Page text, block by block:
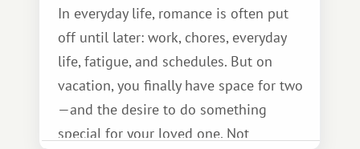
In everyday life, romance is often put
off until later: work, chores, everyday
life, fatigue, and schedules. But on
vacation, you finally have space for two
—and the desire to do something
special for your loved one. Not